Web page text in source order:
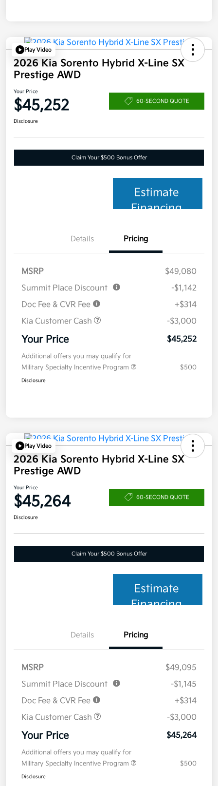
Play Video
2026 Kia Sorento Hybrid X-Line SX
Prestige AWD
Your Price
$45,252 60-SECOND QUOTE
Disclosure
Claim Your $500 Bonus Offer
Estimate
Financing
Details Pricing
MSRP
$49,080
Summit Place Discount
-$1,142
Doc Fee & CVR Fee
+$314
Kia Customer Cash
-$3,000
Your Price $45,252
Additional offers you may qualify for
Military Specialty Incentive Program
$500
Disclosure
Play Video
2026 Kia Sorento Hybrid X-Line SX
Prestige AWD
Your Price
$45,264 60-SECOND QUOTE
Disclosure
Claim Your $500 Bonus Offer
Estimate
Financing
Details Pricing
MSRP
$49,095
Summit Place Discount
-$1,145
Doc Fee & CVR Fee
+$314
Kia Customer Cash
-$3,000
Your Price $45,264
Additional offers you may qualify for
Military Specialty Incentive Program
$500
Disclosure